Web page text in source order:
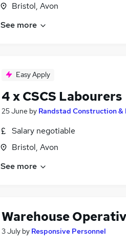
Bristol, Avon
See more
Easy Apply
4 x CSCS Labourers
25 June by Randstad Construction
Salary negotiable
Bristol, Avon
See more
Warehouse
3 July by Responsive Personnel